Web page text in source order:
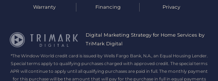
Warranty Financing Privacy
Digital Marketing Strategy for Home Services by
TriMark Digital
*The Window World credit card is issued by Wells Fargo Bank, N.A., an Equal Housing Lender.
Special terms apply to qualifying purchases charged with approved credit. The special terms
APR will continue to apply until all qualifying purchases are paid in full. The monthly payment
for this purchase will be the amount that will pay for the purchase in full in equal payments